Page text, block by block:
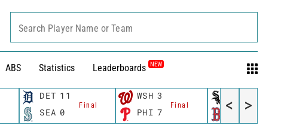
ABS Statistics Leaderboards NEW
Search Player Name or Team
DET 11
Final
SEA 0
WSH 3
Final
PHI 7 BOS 12
< >